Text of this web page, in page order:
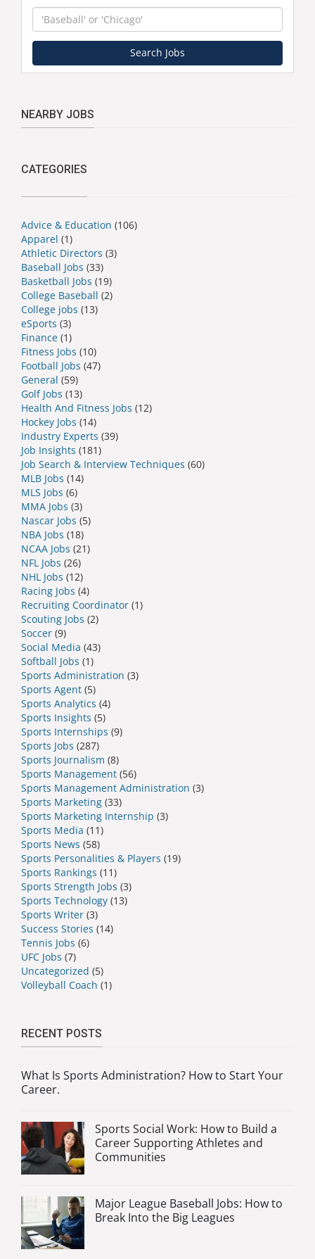
Search Jobs
NEARBY JOBS
CATEGORIES
Advice & Education (106)
Apparel (1)
Athletic Directors (3)
Baseball Jobs (33)
Basketball Jobs (19)
College Baseball (2)
College jobs (13)
eSports (3)
Finance (1)
Fitness Jobs (10)
Football Jobs (47)
General (59)
Golf Jobs (13)
Health And Fitness Jobs (12)
Hockey Jobs (14)
Industry Experts (39)
Job Insights (181)
Job Search & Interview Techniques (60)
MLB Jobs (14)
MLS Jobs (6)
MMA Jobs (3)
Nascar Jobs (5)
NBA Jobs (18)
NCAA Jobs (21)
NFL Jobs (26)
NHL Jobs (12)
Racing Jobs (4)
Recruiting Coordinator (1)
Scouting Jobs (2)
Soccer (9)
Social Media (43)
Softball Jobs (1)
Sports Administration (3)
Sports Agent (5)
Sports Analytics (4)
Sports Insights (5)
Sports Internships (9)
Sports Jobs (287)
Sports Journalism (8)
Sports Management (56)
Sports Management Administration (3)
Sports Marketing (33)
Sports Marketing Internship (3)
Sports Media (11)
Sports News (58)
Sports Personalities & Players (19)
Sports Rankings (11)
Sports Strength Jobs (3)
Sports Technology (13)
Sports Writer (3)
Success Stories (14)
Tennis Jobs (6)
UFC Jobs (7)
Uncategorized (5)
Volleyball Coach (1)
RECENT POSTS
What Is Sports Administration? How to Start Your
Career.
Sports Social Work: How to Build a
Career Supporting Athletes and
Communities
Major League Baseball Jobs: How to
Break Into the Big Leagues